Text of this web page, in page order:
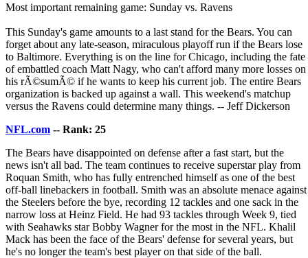
Most important remaining game: Sunday vs. Ravens
This Sunday's game amounts to a last stand for the Bears. You can
forget about any late-season, miraculous playoff run if the Bears lose
to Baltimore. Everything is on the line for Chicago, including the fate
of embattled coach Matt Nagy, who can't afford many more losses on
his rÃ©sumÃ© if he wants to keep his current job. The entire Bears
organization is backed up against a wall. This weekend's matchup
versus the Ravens could determine many things. -- Jeff Dickerson
NFL.com -- Rank: 25
The Bears have disappointed on defense after a fast start, but the
news isn't all bad. The team continues to receive superstar play from
Roquan Smith, who has fully entrenched himself as one of the best
off-ball linebackers in football. Smith was an absolute menace against
the Steelers before the bye, recording 12 tackles and one sack in the
narrow loss at Heinz Field. He had 93 tackles through Week 9, tied
with Seahawks star Bobby Wagner for the most in the NFL. Khalil
Mack has been the face of the Bears' defense for several years, but
he's no longer the team's best player on that side of the ball.